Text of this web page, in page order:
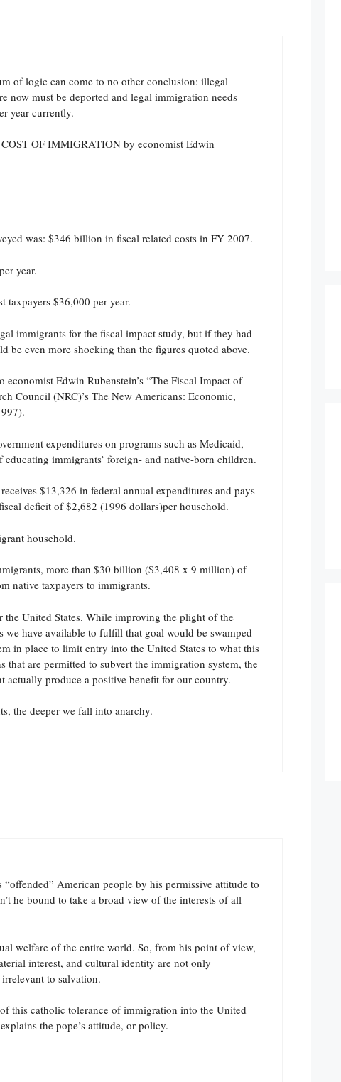
of logic can come to no other conclusion: illegal
now must be deported and legal immigration needs
year currently.
OF IMMIGRATION by economist Edwin
was: $346 billion in fiscal related costs in FY 2007.
year.
$36,000 per year.
immigrants for the fiscal impact study, but if they had
even more shocking than the figures quoted above.
Edwin Rubenstein’s “The Fiscal Impact of
Council (NRC)’s The New Americans: Economic,
expenditures on programs such as Medicaid,
immigrants’ foreign- and native-born children.
$13,326 in federal annual expenditures and pays
deficit of $2,682 (1996 dollars)per household.
household.
more than $30 billion ($3,408 x 9 million) of
native taxpayers to immigrants.
United States. While improving the plight of the
we have available to fulfill that goal would be swamped
in place to limit entry into the United States to what this
are permitted to subvert the immigration system, the
actually produce a positive benefit for our country.
the deeper we fall into anarchy.
American people by his permissive attitude to
he bound to take a broad view of the interests of all
welfare of the entire world. So, from his point of view,
interest, and cultural identity are not only
to salvation.
this catholic tolerance of immigration into the United
the pope’s attitude, or policy.